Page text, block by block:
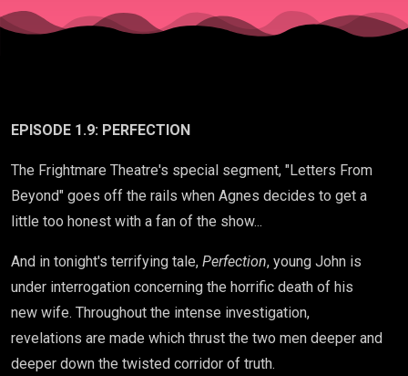
EPISODE 1.9: PERFECTION
The Frightmare Theatre's special segment, "Letters From
Beyond" goes off the rails when Agnes decides to get a
little too honest with a fan of the show...
And in tonight's terrifying tale, Perfection, young John is
under interrogation concerning the horrific death of his
new wife. Throughout the intense investigation,
revelations are made which thrust the two men deeper and
deeper down the twisted corridor of truth.